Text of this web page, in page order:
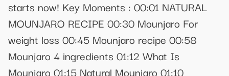
starts now! Key Moments : 00:01 NATURAL
MOUNJARO RECIPE 00:30 Mounjaro For
weight loss 00:45 Mounjaro recipe 00:58
Mounjaro 4 ingredients 01:12 What Is
Mounjaro 01:15 Natural Mounjaro 01:10